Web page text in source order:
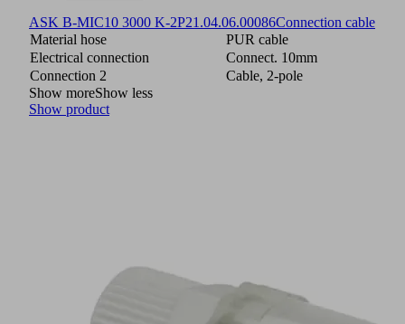
ASK B-MIC10 3000 K-2P21.04.06.00086Connection cable
Material hose
PUR cable
Electrical connection
Connect. 10mm
Connection 2
Cable, 2-pole
Show moreShow less
Show product